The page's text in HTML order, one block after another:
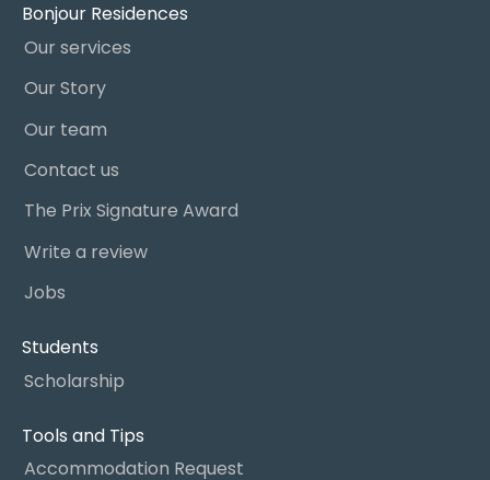
Bonjour Residences
Our services
Our Story
Our team
Contact us
The Prix Signature Award
Write a review
Jobs
Students
Scholarship
Tools and Tips
Accommodation Request